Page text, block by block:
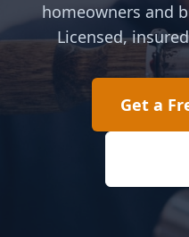
homeowners and
Licensed,
Get a